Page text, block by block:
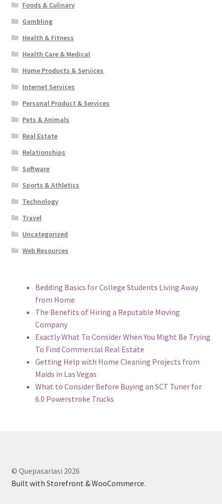
Foods & Culinary
Gambling
Health & Fitness
Health Care & Medical
Home Products & Services
Internet Services
Personal Product & Services
Pets & Animals
Real Estate
Relationships
Software
Sports & Athletics
Technology
Travel
Uncategorized
Web Resources
Bedding Basics for College Students Living Away
from Home
The Benefits of Hiring a Reputable Moving
Company
Exactly What To Consider When You Might Be Trying
To Find Commercial Real Estate
Getting Help with Home Cleaning Projects from
Maids in Las Vegas
What to Consider Before Buying an SCT Tuner for
6.0 Powerstroke Trucks
© Quepasariasi 2026
Built with Storefront & WooCommerce.